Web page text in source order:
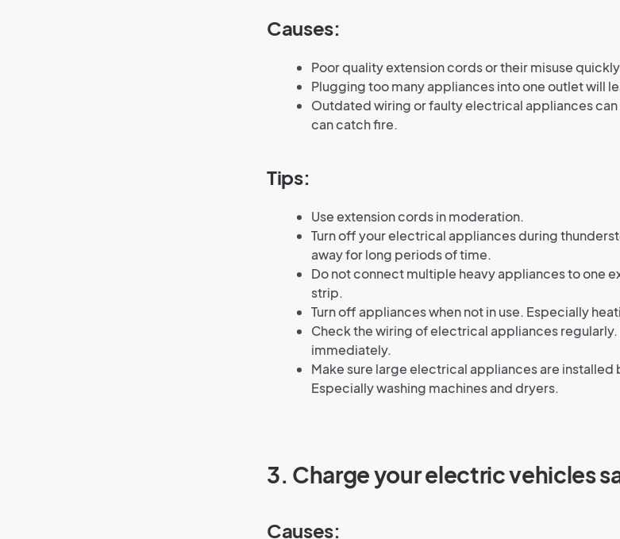
Causes:
Poor quality extension cords or their misuse
Plugging too many appliances into one outlet will
Outdated wiring or faulty electrical appliances
can catch fire.
Tips:
Use extension cords in moderation.
Turn off your electrical appliances during
away for long periods of time.
Do not connect multiple heavy appliances to one
strip.
Turn off appliances when not in use. Especially
Check the wiring of electrical appliances
immediately.
Make sure large electrical appliances are installed
Especially washing machines and dryers.
3. Charge your electric vehicles
Causes: